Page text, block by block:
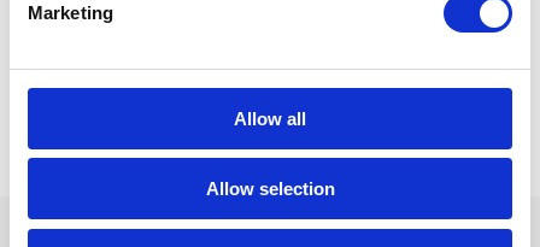
Marketing
Allow all
Allow selection